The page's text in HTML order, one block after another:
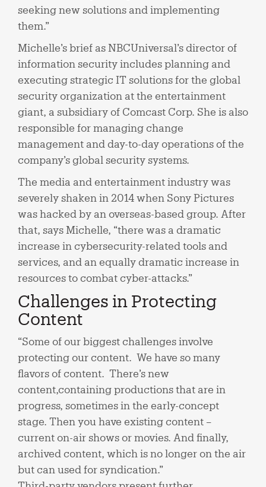
seeking new solutions and implementing
them.”
Michelle’s brief as NBCUniversal’s director of
information security includes planning and
executing strategic IT solutions for the global
security organization at the entertainment
giant, a subsidiary of Comcast Corp. She is also
responsible for managing change
management and day-to-day operations of the
company’s global security systems.
The media and entertainment industry was
severely shaken in 2014 when Sony Pictures
was hacked by an overseas-based group. After
that, says Michelle, “there was a dramatic
increase in cybersecurity-related tools and
services, and an equally dramatic increase in
resources to combat cyber-attacks.”
Challenges in Protecting
Content
“Some of our biggest challenges involve
protecting our content. We have so many
flavors of content. There’s new
content,containing productions that are in
progress, sometimes in the early-concept
stage. Then you have existing content –
current on-air shows or movies. And finally,
archived content, which is no longer on the air
but can used for syndication.”